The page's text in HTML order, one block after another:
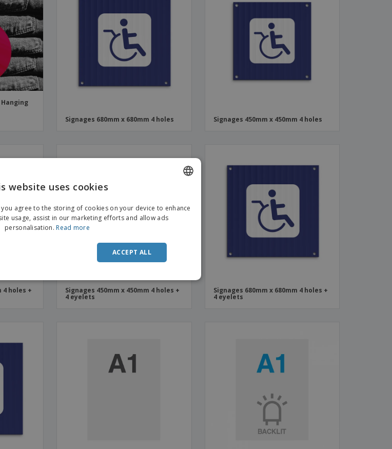
Hanging
Signages 680mm x 680mm 4 holes
Signages 450mm x 450mm 4 holes
4 holes + Signages 450mm x 450mm 4 holes +
4 eyelets
Signages 680mm x 680mm 4 holes +
4 eyelets
ITALIAN
website uses cookies
you agree to the storing of cookies on your device to enhance
usage, assist in our marketing efforts and allow ads
personalisation. Read more
ACCEPT ALL